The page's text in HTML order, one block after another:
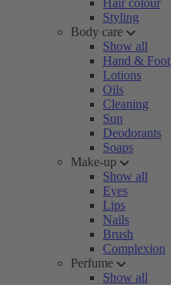
Hair colour
Styling
Body care
Show all
Hand & Foot
Lotions
Oils
Cleaning
Sun
Deodorants
Soaps
Make-up
Show all
Eyes
Lips
Nails
Brush
Complexion
Perfume
Show all